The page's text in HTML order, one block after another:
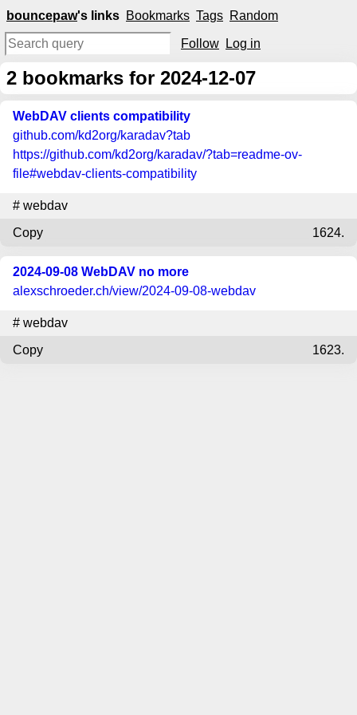
bouncepaw's links Bookmarks Tags Random
Follow Log in
2 bookmarks for 2024-12-07
WebDAV clients compatibility
github.com/kd2org/karadav?tab
https://github.com/kd2org/karadav/?tab=readme-ov-
file#webdav-clients-compatibility
# webdav
Copy
1624.
2024-09-08 WebDAV no more
alexschroeder.ch/view/2024-09-08-webdav
# webdav
Copy
1623.